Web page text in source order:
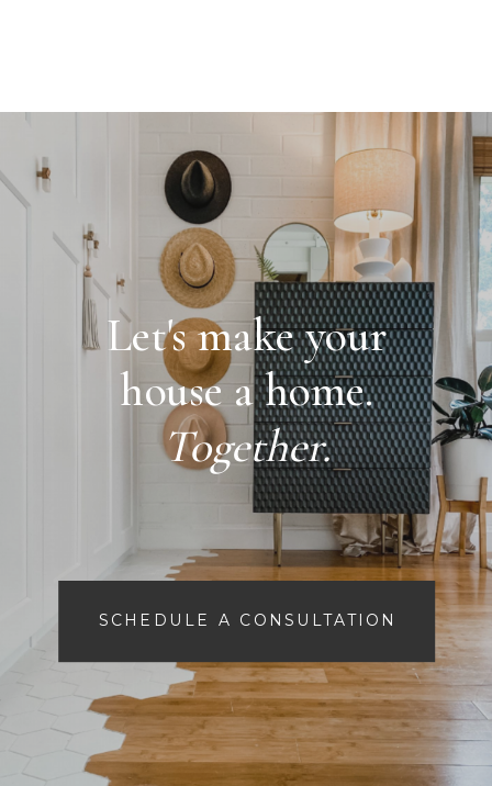
SCHEDULE A CONSULTATION
Let's make your
house a home.
Together.